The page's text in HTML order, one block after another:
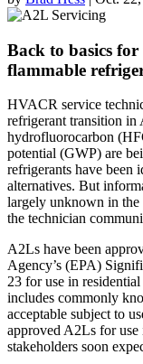
Back to basics
flammable
HVACR service
refrigerant transition in
hydrofluorocarbon
potential (GWP) are
refrigerants have been
alternatives. But
largely unknown in
the technician
A2Ls have been
Agency’s (EPA)
23 for use in
includes commonly
acceptable subject to
approved A2Ls for
stakeholders soon